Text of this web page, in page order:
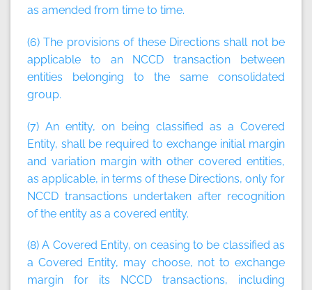
as amended from time to time.
(6) The provisions of these Directions shall not be
applicable to an NCCD transaction between
entities belonging to the same consolidated
group.
(7) An entity, on being classified as a Covered
Entity, shall be required to exchange initial margin
and variation margin with other covered entities,
as applicable, in terms of these Directions, only for
NCCD transactions undertaken after recognition
of the entity as a covered entity.
(8) A Covered Entity, on ceasing to be classified as
a Covered Entity, may choose, not to exchange
margin for its NCCD transactions, including